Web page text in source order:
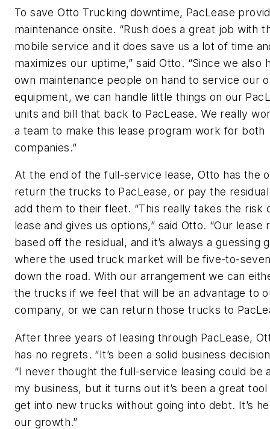
To save Otto Trucking downtime, PacLease
maintenance onsite. “Rush does a great job with
mobile service and it does save us a lot of time
maximizes our uptime,” said Otto. “Since we also
own maintenance people on hand to service our
equipment, we can handle little things on our
units and bill that back to PacLease. We really
a team to make this lease program work for both
companies.”
At the end of the full-service lease, Otto has the
return the trucks to PacLease, or pay the
add them to their fleet. “This really takes the risk
lease and gives us options,” said Otto. “Our lease
based off the residual, and it’s always a guessing
where the used truck market will be five-to-
down the road. With our arrangement we can
the trucks if we feel that will be an advantage to
company, or we can return those trucks to
After three years of leasing through PacLease,
has no regrets. “It’s been a solid business
“I never thought the full-service leasing could be
my business, but it turns out it’s been a great
get into new trucks without going into debt. It’s
our growth.”